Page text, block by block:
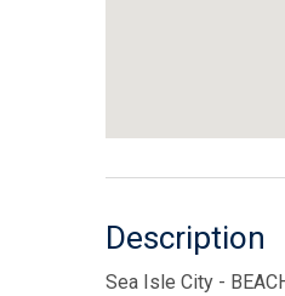
Description
Sea Isle City -